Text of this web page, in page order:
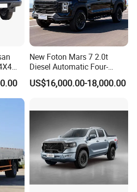
New Foton Mars 7 2.0t
Diesel Automatic Four-
Wheel Drive Pickup
US$16,000.00-18,000.00